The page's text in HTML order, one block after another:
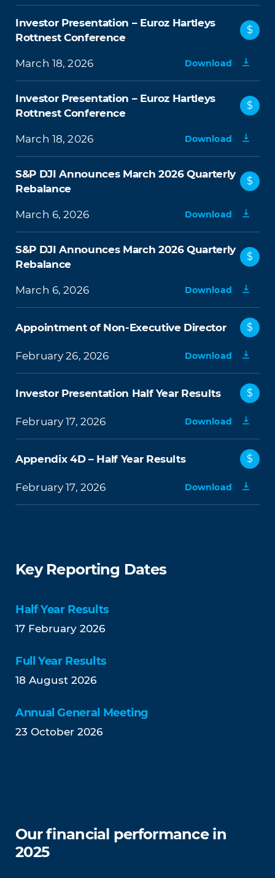
Investor Presentation – Euroz Hartleys
Rottnest Conference
$
March 18, 2026 Download
Investor Presentation – Euroz Hartleys
Rottnest Conference
$
March 18, 2026 Download
S&P DJI Announces March 2026 Quarterly
Rebalance
$
March 6, 2026 Download
S&P DJI Announces March 2026 Quarterly
Rebalance
$
March 6, 2026 Download
Appointment of Non-Executive Director $
February 26, 2026 Download
Investor Presentation Half Year Results $
February 17, 2026 Download
Appendix 4D – Half Year Results $
February 17, 2026 Download
Key Reporting Dates
Half Year Results
17 February 2026
Full Year Results
18 August 2026
Annual General Meeting
23 October 2026
Our financial performance in
2025